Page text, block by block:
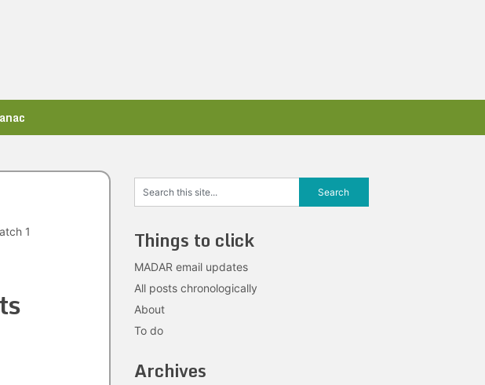
1
Things to click
MADAR email updates
All posts chronologically
About
To do
Archives